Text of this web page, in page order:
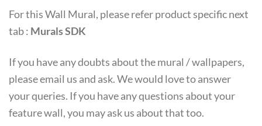
For this Wall Mural, please refer product specific next
tab : Murals SDK
If you have any doubts about the mural / wallpapers,
please email us and ask. We would love to answer
your queries. If you have any questions about your
feature wall, you may ask us about that too.